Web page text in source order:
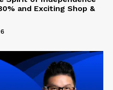
and Exciting Shop &